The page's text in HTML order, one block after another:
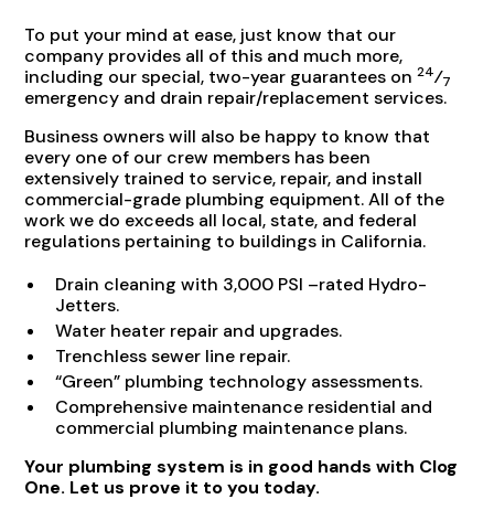
To put your mind at ease, just know that our
company provides all of this and much more,
including our special, two-year guarantees on24⁄7
emergency and drain repair/replacement services.
Business owners will also be happy to know that
every one of our crew members has been
extensively trained to service, repair, and install
commercial-grade plumbing equipment. All of the
work we do exceeds all local, state, and federal
regulations pertaining to buildings in California.
Drain cleaning with 3,000 PSI –rated Hydro-
Jetters.
Water heater repair and upgrades.
Trenchless sewer line repair.
“Green” plumbing technology assessments.
Comprehensive maintenance residential and
commercial plumbing maintenance plans.
Your plumbing system is in good hands with Clog
One. Let us prove it to you today.